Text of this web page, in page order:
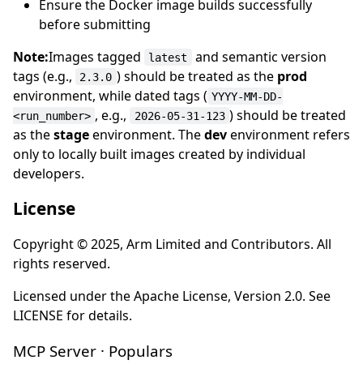
Ensure the Docker image builds successfully
before submitting
Note:Images tagged latest
and semantic version
tags (e.g.,
2.3.0 ) should be treated as the prod
environment, while dated tags ( YYYY-MM-DD-
<run_number> , e.g., 2026-05-31-123 ) should be treated
as thestageenvironment. Thedevenvironment refers
only to locally built images created by individual
developers.
License
Copyright © 2025, Arm Limited and Contributors. All
rights reserved.
Licensed under the Apache License, Version 2.0. See
LICENSE for details.
MCP Server · Populars